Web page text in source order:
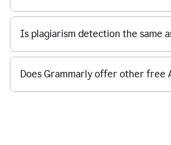
Is plagiarism detection the same
Does Grammarly offer other free